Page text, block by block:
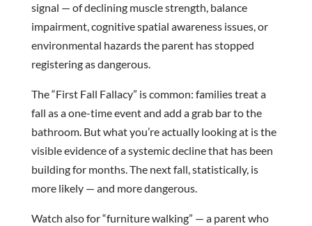
signal — of declining muscle strength, balance
impairment, cognitive spatial awareness issues, or
environmental hazards the parent has stopped
registering as dangerous.
The “First Fall Fallacy” is common: families treat a
fall as a one-time event and add a grab bar to the
bathroom. But what you’re actually looking at is the
visible evidence of a systemic decline that has been
building for months. The next fall, statistically, is
more likely — and more dangerous.
Watch also for “furniture walking” — a parent who